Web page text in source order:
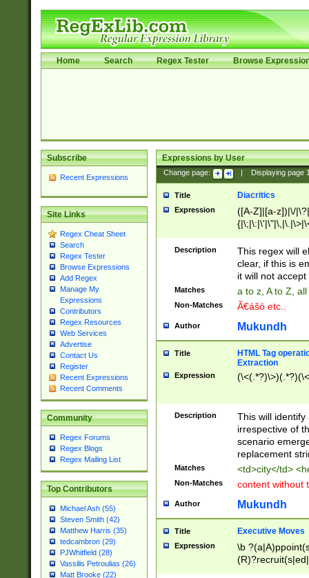
Home Search Regex Tester Browse
Subscribe
Recent Expressions
Site Links
Regex Cheat Sheet
Search
Regex Tester
Browse Expressions
Add Regex
Manage My
Expressions
Contributors
Regex Resources
Web Services
Advertise
Contact Us
Register
Recent Expressions
Recent Comments
Community
Regex Forums
Regex Blogs
Regex Mailing List
Top Contributors
Michael Ash (55)
Steven Smith (42)
Matthew Harris (35)
tedcambron (29)
PJWhitfield (28)
Vassilis Petroulias (26)
Matt Brooke (22)
Expressions by User
Change page: Displaying page
Title Diacritics
Expression
([A-Z]|[a-z])|\/
Description
This regex will
clear, if this is
it will not accept
Matches a to z, A to Z,
Non-Matches Ã€ášó etc..
Author Mukundh
Title
HTML Tag
Extraction
Expression
Description
This will
irrespective of
scenario
replacement
Matches <td>city</td>
Non-Matches content without
Author Mukundh
Title Executive Moves
Expression
\b